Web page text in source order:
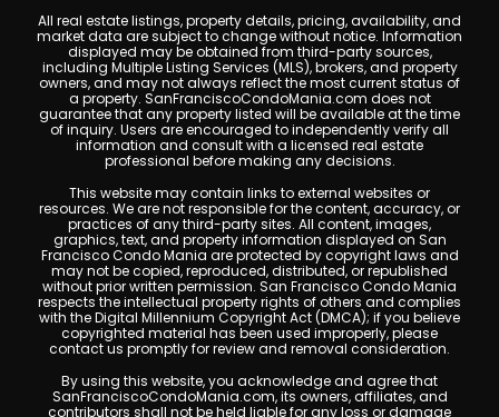
All real estate listings, property details, pricing, availability, and
market data are subject to change without notice. Information
displayed may be obtained from third-party sources,
including Multiple Listing Services (MLS), brokers, and property
owners, and may not always reflect the most current status of
a property. SanFranciscoCondoMania.com does not
guarantee that any property listed will be available at the time
of inquiry. Users are encouraged to independently verify all
information and consult with a licensed real estate
professional before making any decisions.
This website may contain links to external websites or
resources. We are not responsible for the content, accuracy, or
practices of any third-party sites. All content, images,
graphics, text, and property information displayed on San
Francisco Condo Mania are protected by copyright laws and
may not be copied, reproduced, distributed, or republished
without prior written permission. San Francisco Condo Mania
respects the intellectual property rights of others and complies
with the Digital Millennium Copyright Act (DMCA); if you believe
copyrighted material has been used improperly, please
contact us promptly for review and removal consideration.
By using this website, you acknowledge and agree that
SanFranciscoCondoMania.com, its owners, affiliates, and
contributors shall not be held liable for any loss or damage